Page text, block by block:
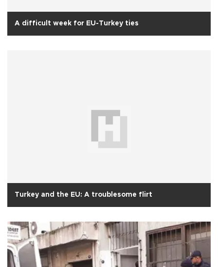
A difficult week for EU-Turkey ties
Turkey and the EU: A troublesome flirt